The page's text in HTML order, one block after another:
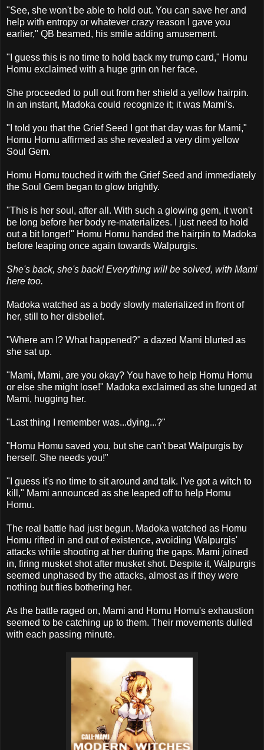
"See, she won't be able to hold out. You can save her and
help with entropy or whatever crazy reason I gave you
earlier," QB beamed, his smile adding amusement.
"I guess this is no time to hold back my trump card," Homu
Homu exclaimed with a huge grin on her face.
She proceeded to pull out from her shield a yellow hairpin.
In an instant, Madoka could recognize it; it was Mami's.
"I told you that the Grief Seed I got that day was for Mami,"
Homu Homu affirmed as she revealed a very dim yellow
Soul Gem.
Homu Homu touched it with the Grief Seed and immediately
the Soul Gem began to glow brightly.
"This is her soul, after all. With such a glowing gem, it won't
be long before her body re-materializes. I just need to hold
out a bit longer!" Homu Homu handed the hairpin to Madoka
before leaping once again towards Walpurgis.
She's back, she's back! Everything will be solved, with Mami
here too.
Madoka watched as a body slowly materialized in front of
her, still to her disbelief.
"Where am I? What happened?" a dazed Mami blurted as
she sat up.
"Mami, Mami, are you okay? You have to help Homu Homu
or else she might lose!" Madoka exclaimed as she lunged at
Mami, hugging her.
"Last thing I remember was...dying...?"
"Homu Homu saved you, but she can't beat Walpurgis by
herself. She needs you!"
"I guess it's no time to sit around and talk. I've got a witch to
kill," Mami announced as she leaped off to help Homu
Homu.
The real battle had just begun. Madoka watched as Homu
Homu rifted in and out of existence, avoiding Walpurgis'
attacks while shooting at her during the gaps. Mami joined
in, firing musket shot after musket shot. Despite it, Walpurgis
seemed unphased by the attacks, almost as if they were
nothing but flies bothering her.
As the battle raged on, Mami and Homu Homu's exhaustion
seemed to be catching up to them. Their movements dulled
with each passing minute.